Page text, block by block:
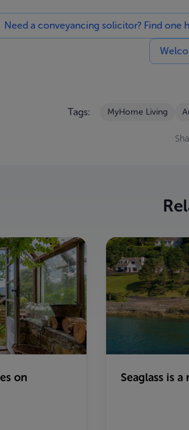
Need a conveyancing solicitor? Find one
Tags: MyHome Living
on
Seaglass is